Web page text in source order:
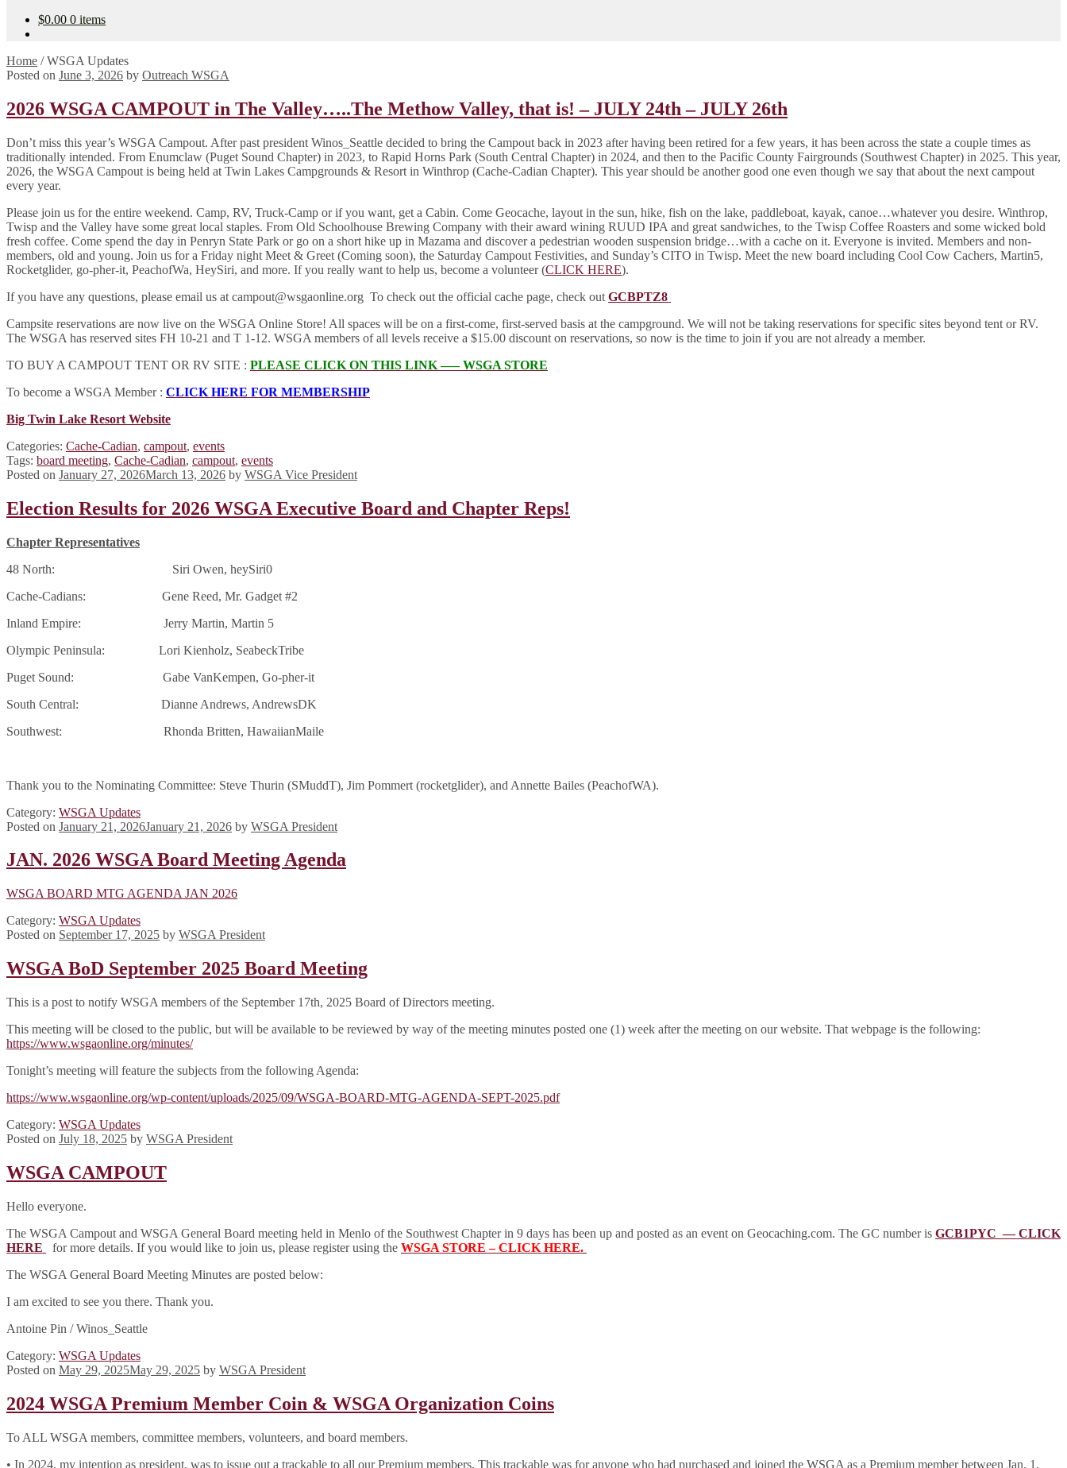
$0.00 0 items
Home /WSGA Updates
Posted on June 3, 2026 by Outreach WSGA
2026 WSGA CAMPOUT in The Valley…..The Methow Valley, that is! – JULY 24th – JULY 26th
Don’t miss this year’s WSGA Campout. After past president Winos_Seattle decided to bring the Campout back in 2023 after having been retired for a few years, it has been across the state a couple times as
traditionally intended. From Enumclaw (Puget Sound Chapter) in 2023, to Rapid Horns Park (South Central Chapter) in 2024, and then to the Pacific County Fairgrounds (Southwest Chapter) in 2025. This year,
2026, the WSGA Campout is being held at Twin Lakes Campgrounds & Resort in Winthrop (Cache-Cadian Chapter). This year should be another good one even though we say that about the next campout
every year.
Please join us for the entire weekend. Camp, RV, Truck-Camp or if you want, get a Cabin. Come Geocache, layout in the sun, hike, fish on the lake, paddleboat, kayak, canoe…whatever you desire. Winthrop,
Twisp and the Valley have some great local staples. From Old Schoolhouse Brewing Company with their award wining RUUD IPA and great sandwiches, to the Twisp Coffee Roasters and some wicked bold
fresh coffee. Come spend the day in Penryn State Park or go on a short hike up in Mazama and discover a pedestrian wooden suspension bridge…with a cache on it. Everyone is invited. Members and non-
members, old and young. Join us for a Friday night Meet & Greet (Coming soon), the Saturday Campout Festivities, and Sunday’s CITO in Twisp. Meet the new board including Cool Cow Cachers, Martin5,
Rocketglider, go-pher-it, PeachofWa, HeySiri, and more. If you really want to help us, become a volunteer (CLICK HERE).
If you have any questions, please email us at campout@wsgaonline.org To check out the official cache page, check out GCBPTZ8
Campsite reservations are now live on the WSGA Online Store! All spaces will be on a first-come, first-served basis at the campground. We will not be taking reservations for specific sites beyond tent or RV.
The WSGA has reserved sites FH 10-21 and T 1-12. WSGA members of all levels receive a $15.00 discount on reservations, so now is the time to join if you are not already a member.
TO BUY A CAMPOUT TENT OR RV SITE : PLEASE CLICK ON THIS LINK —– WSGA STORE
To become a WSGA Member : CLICK HERE FOR MEMBERSHIP
Big Twin Lake Resort Website
Categories: Cache-Cadian, campout, events
Tags: board meeting, Cache-Cadian, campout, events
Posted on January 27, 2026March 13, 2026 by WSGA Vice President
Election Results for 2026 WSGA Executive Board and Chapter Reps!
Chapter Representatives
48 North: Siri Owen, heySiri0
Cache-Cadians: Gene Reed, Mr. Gadget #2
Inland Empire: Jerry Martin, Martin 5
Olympic Peninsula: Lori Kienholz, SeabeckTribe
Puget Sound: Gabe VanKempen, Go-pher-it
South Central: Dianne Andrews, AndrewsDK
Southwest: Rhonda Britten, HawaiianMaile
Thank you to the Nominating Committee: Steve Thurin (SMuddT), Jim Pommert (rocketglider), and Annette Bailes (PeachofWA).
Category: WSGA Updates
Posted on January 21, 2026January 21, 2026 by WSGA President
JAN. 2026 WSGA Board Meeting Agenda
WSGA BOARD MTG AGENDA JAN 2026
Category: WSGA Updates
Posted on September 17, 2025 by WSGA President
WSGA BoD September 2025 Board Meeting
This is a post to notify WSGA members of the September 17th, 2025 Board of Directors meeting.
This meeting will be closed to the public, but will be available to be reviewed by way of the meeting minutes posted one (1) week after the meeting on our website. That webpage is the following:
https://www.wsgaonline.org/minutes/
Tonight’s meeting will feature the subjects from the following Agenda:
https://www.wsgaonline.org/wp-content/uploads/2025/09/WSGA-BOARD-MTG-AGENDA-SEPT-2025.pdf
Category: WSGA Updates
Posted on July 18, 2025 by WSGA President
WSGA CAMPOUT
Hello everyone.
The WSGA Campout and WSGA General Board meeting held in Menlo of the Southwest Chapter in 9 days has been up and posted as an event on Geocaching.com. The GC number is GCB1PYC — CLICK
HERE
for more details. If you would like to join us, please register using the WSGA STORE – CLICK HERE.
The WSGA General Board Meeting Minutes are posted below:
I am excited to see you there. Thank you.
Antoine Pin / Winos_Seattle
Category: WSGA Updates
Posted on May 29, 2025May 29, 2025 by WSGA President
2024 WSGA Premium Member Coin & WSGA Organization Coins
To ALL WSGA members, committee members, volunteers, and board members.
• In 2024, my intention as president, was to issue out a trackable to all our Premium members. This trackable was for anyone who had purchased and joined the WSGA as a Premium member between Jan. 1,